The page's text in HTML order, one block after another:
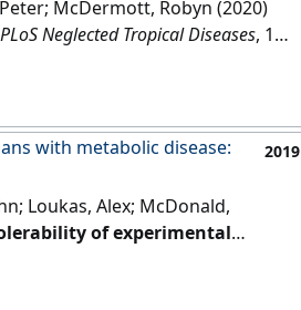
McDermott, Robyn (2020)
PLoS Neglected Tropical Diseases, 14
with metabolic disease:
2019
Loukas, Alex; McDonald,
of experimental
for a phase 1b